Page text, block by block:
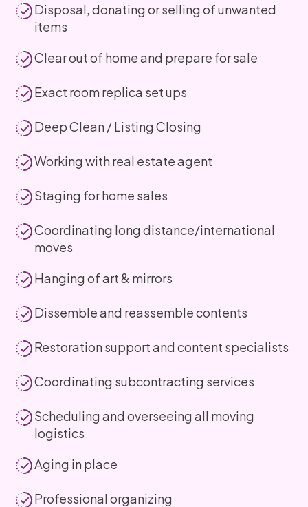
Disposal, donating or selling of unwanted
items
Clear out of home and prepare for sale
Exact room replica set ups
Deep Clean / Listing Closing
Working with real estate agent
Staging for home sales
Coordinating long distance/international
moves
Hanging of art & mirrors
Dissemble and reassemble contents
Restoration support and content specialists
Coordinating subcontracting services
Scheduling and overseeing all moving
logistics
Aging in place
Professional organizing